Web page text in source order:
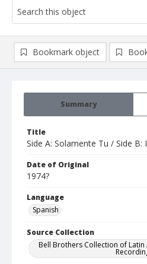
Summary
Title
Side A: Solamente Tu / Side B:
Date of Original
1974?
Language
Spanish
Source Collection
Bell Brothers Collection of
Bookmark object